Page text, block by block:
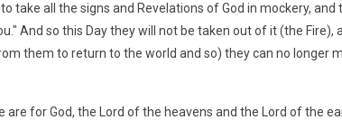
take all the signs and Revelations of God in mockery, and
And so this Day they will not be taken out of it (the Fire),
them to return to the world and so) they can no longer
are for God, the Lord of the heavens and the Lord of the